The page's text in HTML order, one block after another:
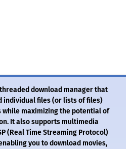
download manager that
individual files (or lists of files)
while maximizing the potential of
It also supports multimedia
(Real Time Streaming Protocol)
you to download movies,